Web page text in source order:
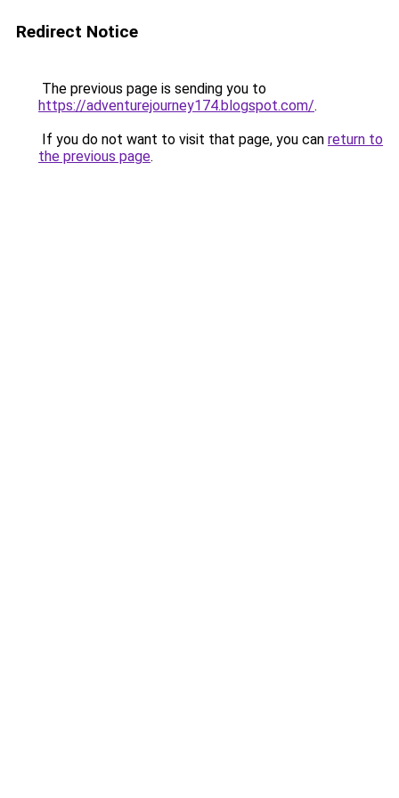
Redirect Notice
The previous page is sending you to
https://adventurejourney174.blogspot.com/.
If you do not want to visit that page, you can return to
the previous page.